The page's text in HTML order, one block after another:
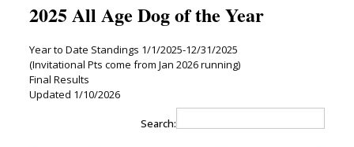
2025 All Age Dog of the Year
Year to Date Standings 1/1/2025-12/31/2025
(Invitational Pts come from Jan 2026 running)
Final Results
Updated 1/10/2026
Search: